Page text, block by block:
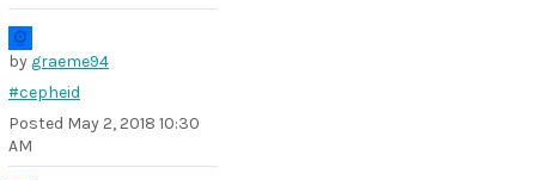
by graeme94
#cepheid
Posted May 2, 2018 10:30
AM